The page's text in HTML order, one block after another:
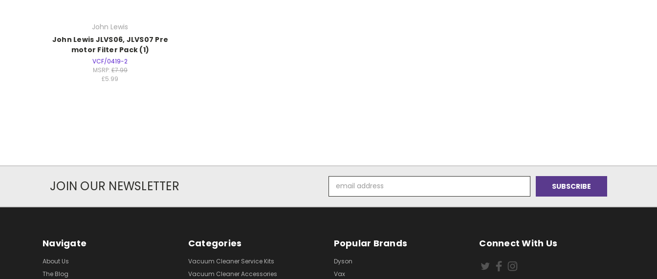
John Lewis
John Lewis JLVS06, JLVS07 Pre
motor Filter Pack (1)
VCF/0419-2
MSRP: £7.99
£5.99
JOIN OUR NEWSLETTER
Address
Navigate
About Us
The Blog
Categories
Vacuum Cleaner Service Kits
Vacuum Cleaner Accessories
Popular Brands
Dyson
Vax
Connect With Us